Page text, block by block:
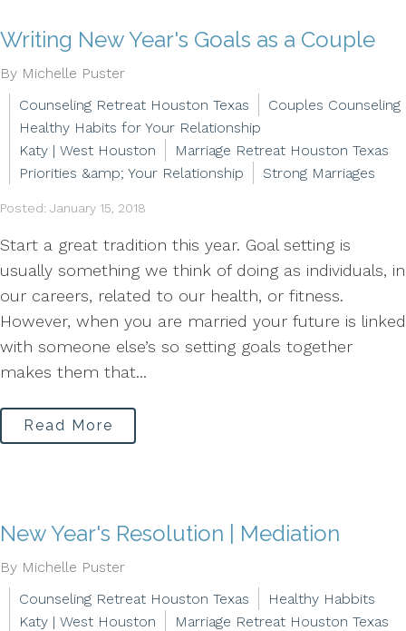
Writing New Year's Goals as a Couple
By Michelle Puster
Counseling Retreat Houston Texas
Couples Counseling
Healthy Habits for Your Relationship
Katy | West Houston
Marriage Retreat Houston Texas
Priorities &amp; Your Relationship
Strong Marriages
Posted: January 15, 2018
Start a great tradition this year. Goal setting is
usually something we think of doing as individuals, in
our careers, related to our health, or fitness.
However, when you are married your future is linked
with someone else’s so setting goals together
makes them that...
Read More
New Year's Resolution | Mediation
By Michelle Puster
Counseling Retreat Houston Texas
Healthy Habbits
Katy | West Houston
Marriage Retreat Houston Texas